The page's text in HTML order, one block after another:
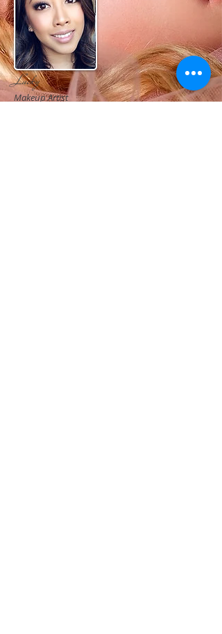
Lucky
Makeup Artist